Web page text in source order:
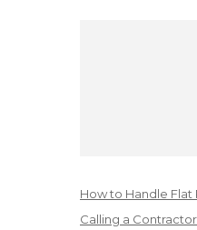
How to Handle
Calling a